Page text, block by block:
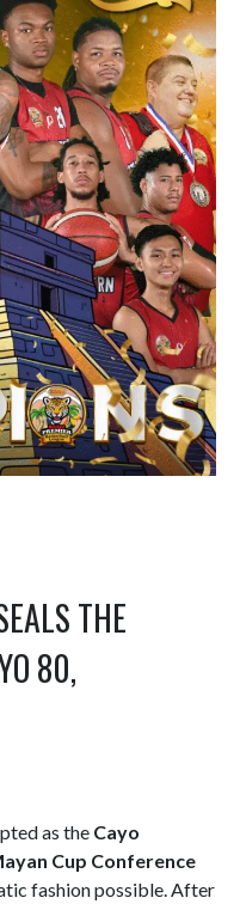
THE
80,
as the Cayo
Cup Conference
fashion possible. After